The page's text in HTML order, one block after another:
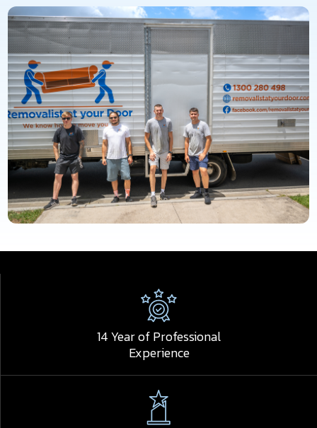
14 Year of Professional
Experience